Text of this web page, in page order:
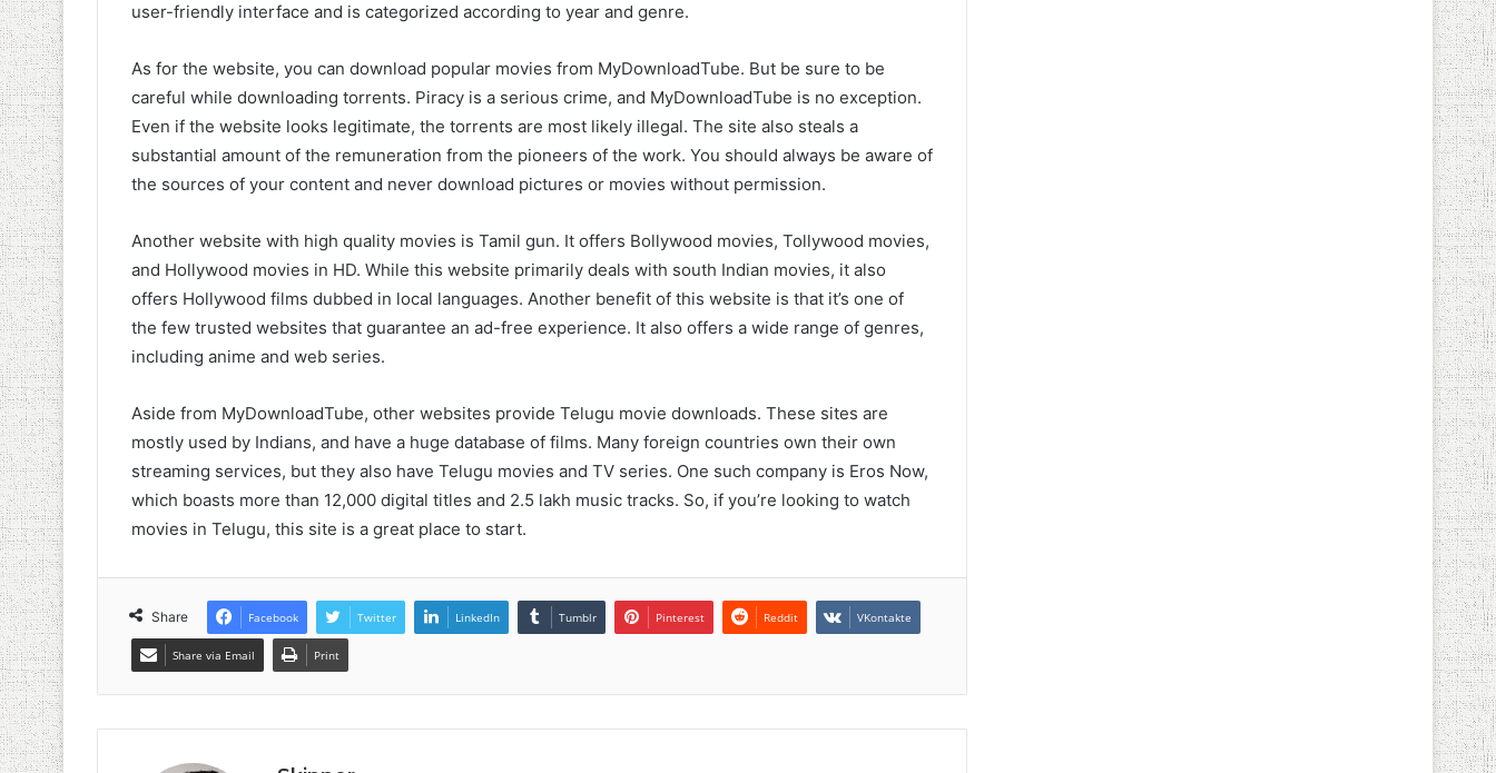
user-friendly interface and is categorized according to year and genre.
As for the website, you can download popular movies from MyDownloadTube. But be sure to be
careful while downloading torrents. Piracy is a serious crime, and MyDownloadTube is no exception.
Even if the website looks legitimate, the torrents are most likely illegal. The site also steals a
substantial amount of the remuneration from the pioneers of the work. You should always be aware of
the sources of your content and never download pictures or movies without permission.
Another website with high quality movies is Tamil gun. It offers Bollywood movies, Tollywood movies,
and Hollywood movies in HD. While this website primarily deals with south Indian movies, it also
offers Hollywood films dubbed in local languages. Another benefit of this website is that it’s one of
the few trusted websites that guarantee an ad-free experience. It also offers a wide range of genres,
including anime and web series.
Aside from MyDownloadTube, other websites provide Telugu movie downloads. These sites are
mostly used by Indians, and have a huge database of films. Many foreign countries own their own
streaming services, but they also have Telugu movies and TV series. One such company is Eros Now,
which boasts more than 12,000 digital titles and 2.5 lakh music tracks. So, if you’re looking to watch
movies in Telugu, this site is a great place to start.
Share Facebook Twitter LinkedIn Tumblr Pinterest Reddit VKontakte
Share via Email Print